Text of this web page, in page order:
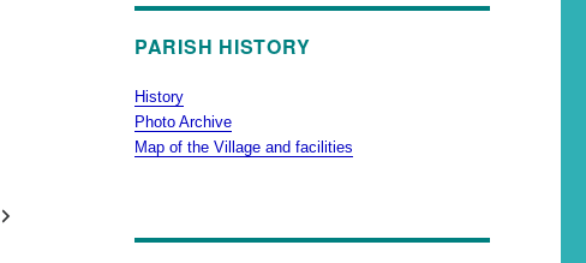
PARISH HISTORY
History
Photo Archive
Map of the Village and facilities